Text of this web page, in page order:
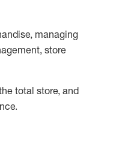
managing
store
total store, and
.